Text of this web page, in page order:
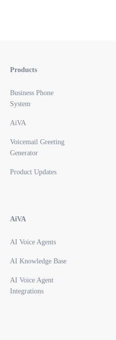
Products
Business Phone
System
AiVA
Voicemail Greeting
Generator
Product Updates
AiVA
AI Voice Agents
AI Knowledge Base
AI Voice Agent
Integrations